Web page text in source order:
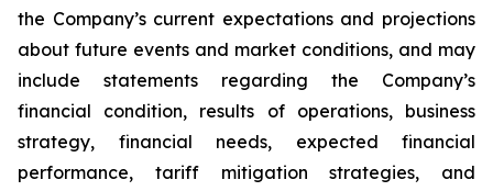
the Company’s current expectations and projections
about future events and market conditions, and may
include statements regarding the Company’s
financial condition, results of operations, business
strategy, financial needs, expected financial
performance, tariff mitigation strategies, and